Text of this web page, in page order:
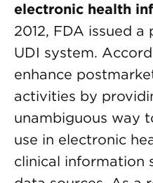
electronic health
2012, FDA issued
UDI system.
enhance
activities by
unambiguous way
use in electronic
clinical information